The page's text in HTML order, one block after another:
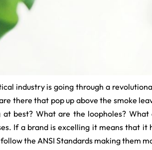
industry is going through a
there that pop up above the smoke
at best? What are the loopholes?
If a brand is excelling it means that
the ANSI Standards making them